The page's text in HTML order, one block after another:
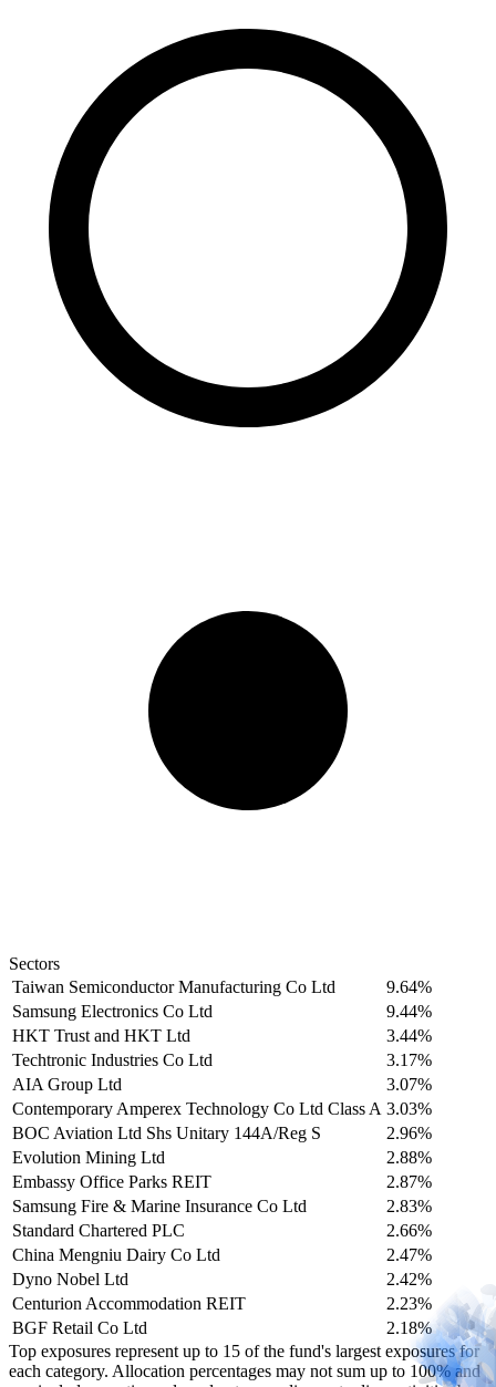
Sectors
Taiwan Semiconductor Manufacturing Co Ltd
9.64%
Samsung Electronics Co Ltd
9.44%
HKT Trust and HKT Ltd
3.44%
Techtronic Industries Co Ltd
3.17%
AIA Group Ltd
3.07%
Contemporary Amperex Technology Co Ltd Class A 3.03%
BOC Aviation Ltd Shs Unitary 144A/Reg S
2.96%
Evolution Mining Ltd
2.88%
Embassy Office Parks REIT
2.87%
Samsung Fire & Marine Insurance Co Ltd
2.83%
Standard Chartered PLC
2.66%
China Mengniu Dairy Co Ltd
2.47%
Dyno Nobel Ltd
2.42%
Centurion Accommodation REIT
2.23%
BGF Retail Co Ltd
2.18%
Top exposures represent up to 15 of the fund's largest exposures for
each category. Allocation percentages may not sum up to 100% and